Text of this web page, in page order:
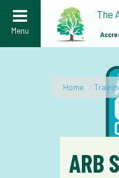
Menu
The
Home
ARB